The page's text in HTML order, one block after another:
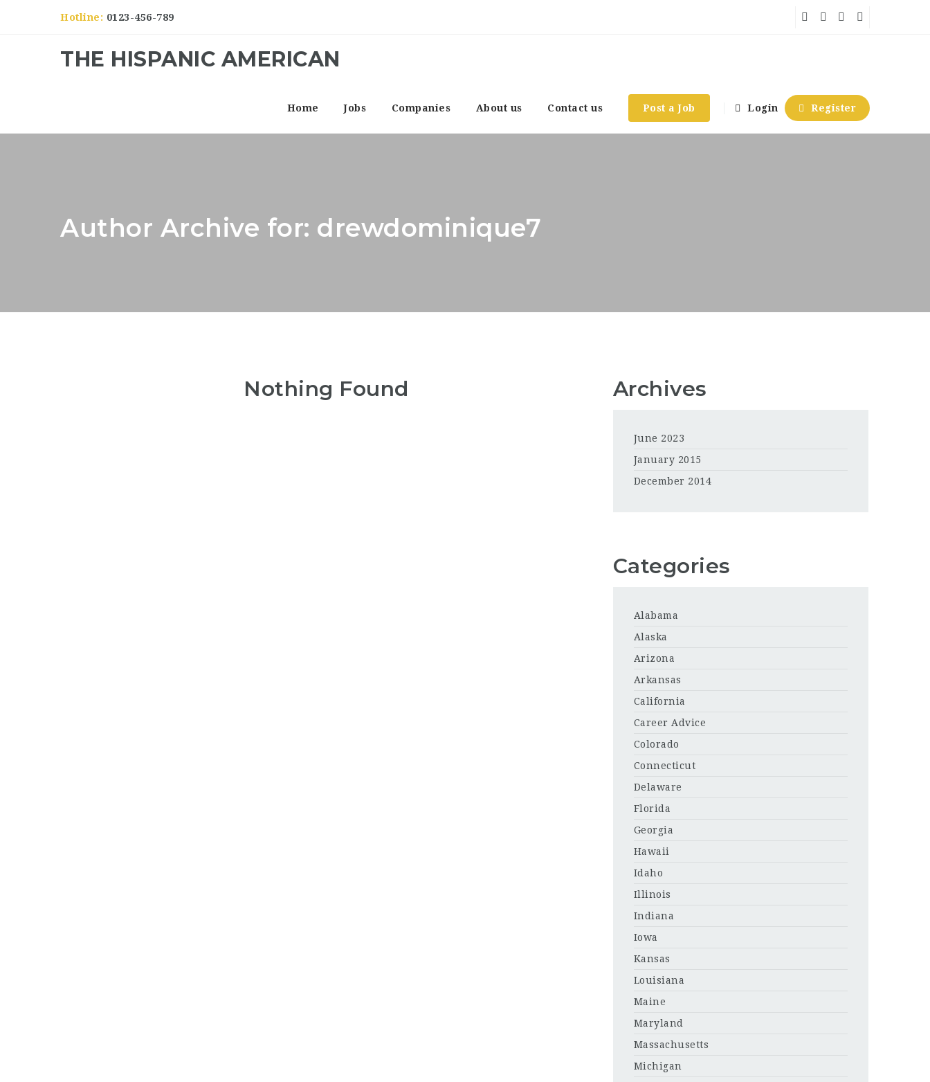
Hotline: 0123-456-789
THE HISPANIC AMERICAN
Home Jobs Companies About us Contact us Post a Job Login Register
Author Archive for: drewdominique7
Nothing Found Archives
June 2023
January 2015
December 2014
Categories
Alabama
Alaska
Arizona
Arkansas
California
Career Advice
Colorado
Connecticut
Delaware
Florida
Georgia
Hawaii
Idaho
Illinois
Indiana
Iowa
Kansas
Louisiana
Maine
Maryland
Massachusetts
Michigan